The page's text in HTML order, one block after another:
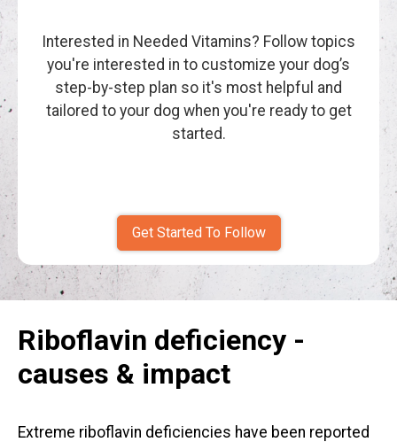
Interested in Needed Vitamins? Follow topics
you're interested in to customize your dog’s
step-by-step plan so it's most helpful and
tailored to your dog when you're ready to get
started.
Get Started To Follow
Riboflavin deficiency -
causes & impact
Extreme riboflavin deficiencies have been reported